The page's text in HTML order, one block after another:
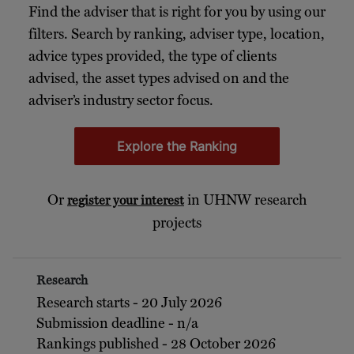
Find the adviser that is right for you by using our
filters. Search by ranking, adviser type, location,
advice types provided, the type of clients
advised, the asset types advised on and the
adviser’s industry sector focus.
Explore the Ranking
Or register your interest in UHNW research
projects
Research
Research starts - 20 July 2026
Submission deadline - n/a
Rankings published - 28 October 2026